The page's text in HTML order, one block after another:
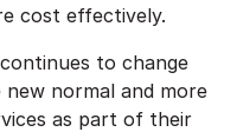
cost effectively.
to change
new normal and more
as part of their